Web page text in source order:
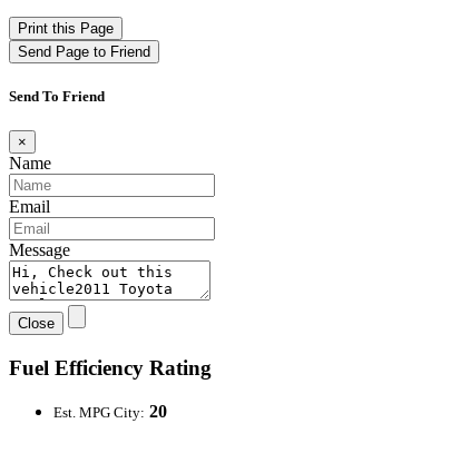
Print this Page
Send Page to Friend
Send To Friend
×
Name
Email
Message
Close
Fuel Efficiency Rating
Est. MPG City: 20